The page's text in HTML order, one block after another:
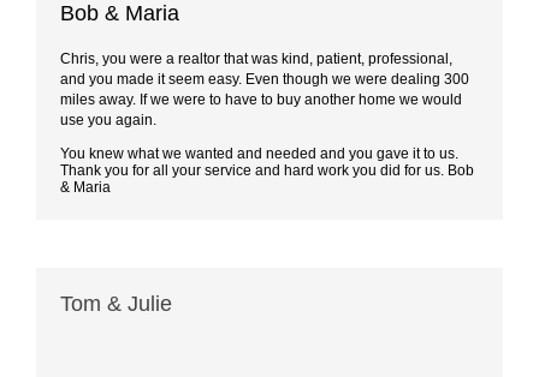
Bob & Maria
Chris, you were a realtor that was kind, patient, professional,
and you made it seem easy. Even though we were dealing 300
miles away. If we were to have to buy another home we would
use you again.
You knew what we wanted and needed and you gave it to us.
Thank you for all your service and hard work you did for us. Bob
& Maria
Tom & Julie